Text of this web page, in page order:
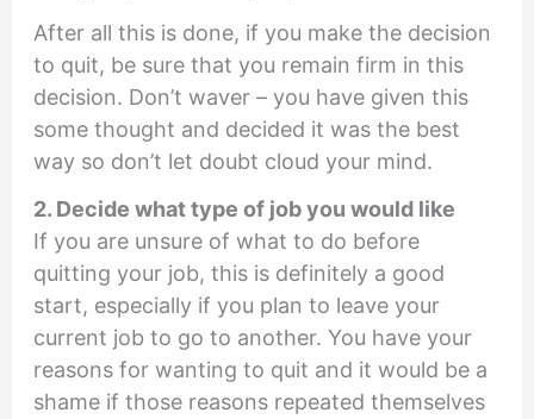
After all this is done, if you make the decision
to quit, be sure that you remain firm in this
decision. Don’t waver – you have given this
some thought and decided it was the best
way so don’t let doubt cloud your mind.
2. Decide what type of job you would like
If you are unsure of what to do before
quitting your job, this is definitely a good
start, especially if you plan to leave your
current job to go to another. You have your
reasons for wanting to quit and it would be a
shame if those reasons repeated themselves